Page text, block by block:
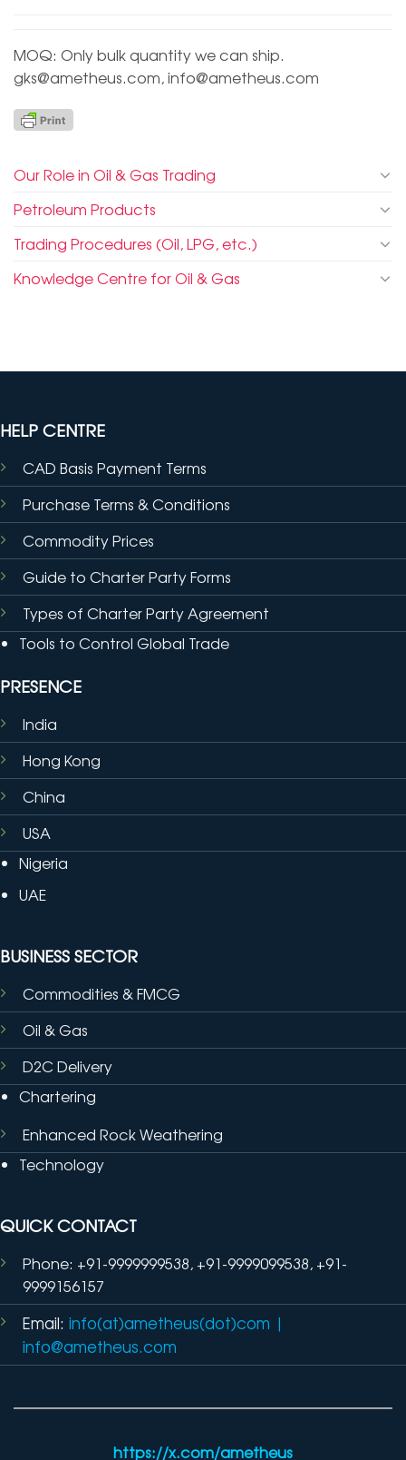
MOQ: Only bulk quantity we can ship.
gks@ametheus.com,info@ametheus.com
Our Role in Oil & Gas Trading
Petroleum Products
Trading Procedures (Oil, LPG, etc.)
Knowledge Centre for Oil & Gas
HELP CENTRE
CAD Basis Payment Terms
Purchase Terms & Conditions
Commodity Prices
Guide to Charter Party Forms
Types of Charter Party Agreement
Tools to Control Global Trade
PRESENCE
India
Hong Kong
China
USA
Nigeria
UAE
BUSINESS SECTOR
Commodities & FMCG
Oil & Gas
D2C Delivery
Chartering
Enhanced Rock Weathering
Technology
QUICK CONTACT
Phone: +91-9999999538, +91-9999099538, +91-
9999156157
Email: info(at)ametheus(dot)com |
info@ametheus.com
https://x.com/ametheus